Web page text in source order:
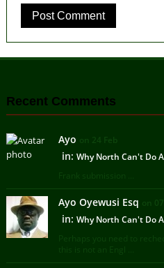
Recent Comments
Ayo on 24 Feb
in: Why North Can't Do
Frank submission ...
Ayo Oyewusi Esq on 07
in: Why North Can't Do
Perhaps you need to
this is not an Engl ...